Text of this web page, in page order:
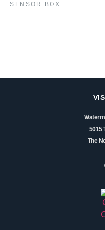
SENSOR BOX
5015
The